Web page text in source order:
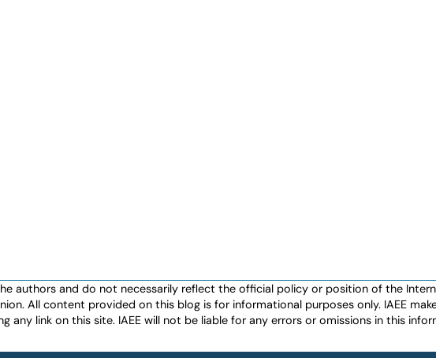
authors and do not necessarily reflect the official policy or position of the
All content provided on this blog is for informational purposes only. IAEE
link on this site. IAEE will not be liable for any errors or omissions in this